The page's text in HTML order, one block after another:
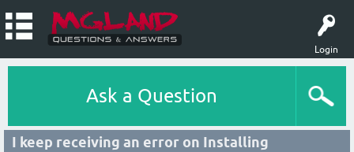
Login
Ask a Question
I keep receiving an error on Installing